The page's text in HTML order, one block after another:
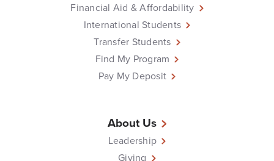
Financial Aid & Affordability
International Students
Transfer Students
Find My Program
Pay My Deposit
About Us
Leadership
Giving